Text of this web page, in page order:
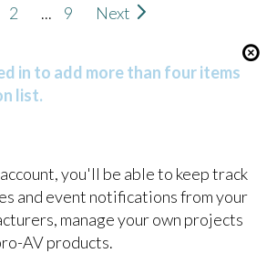
2 ... 9 Next
in to add more than four items
list.
you'll be able to keep track
and event notifications from your
manage your own projects
AV products.